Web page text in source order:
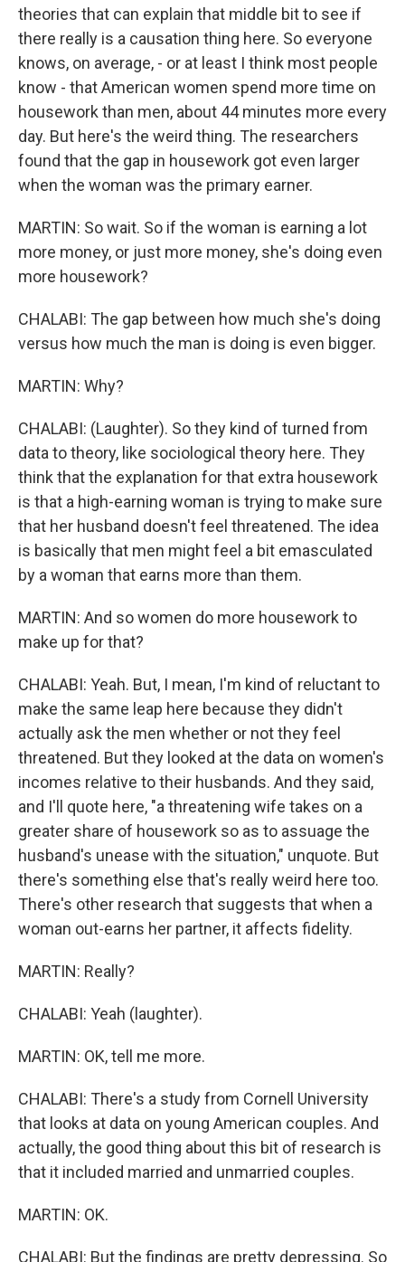
theories that can explain that middle bit to see if
there really is a causation thing here. So everyone
knows, on average, - or at least I think most people
know - that American women spend more time on
housework than men, about 44 minutes more every
day. But here's the weird thing. The researchers
found that the gap in housework got even larger
when the woman was the primary earner.
MARTIN: So wait. So if the woman is earning a lot
more money, or just more money, she's doing even
more housework?
CHALABI: The gap between how much she's doing
versus how much the man is doing is even bigger.
MARTIN: Why?
CHALABI: (Laughter). So they kind of turned from
data to theory, like sociological theory here. They
think that the explanation for that extra housework
is that a high-earning woman is trying to make sure
that her husband doesn't feel threatened. The idea
is basically that men might feel a bit emasculated
by a woman that earns more than them.
MARTIN: And so women do more housework to
make up for that?
CHALABI: Yeah. But, I mean, I'm kind of reluctant to
make the same leap here because they didn't
actually ask the men whether or not they feel
threatened. But they looked at the data on women's
incomes relative to their husbands. And they said,
and I'll quote here, "a threatening wife takes on a
greater share of housework so as to assuage the
husband's unease with the situation," unquote. But
there's something else that's really weird here too.
There's other research that suggests that when a
woman out-earns her partner, it affects fidelity.
MARTIN: Really?
CHALABI: Yeah (laughter).
MARTIN: OK, tell me more.
CHALABI: There's a study from Cornell University
that looks at data on young American couples. And
actually, the good thing about this bit of research is
that it included married and unmarried couples.
MARTIN: OK.
CHALABI: But the findings are pretty depressing. So